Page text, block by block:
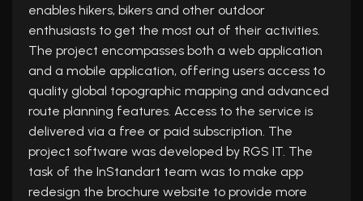
enables hikers, bikers and other outdoor
enthusiasts to get the most out of their activities.
The project encompasses both a web application
and a mobile application, offering users access to
quality global topographic mapping and advanced
route planning features. Access to the service is
delivered via a free or paid subscription. The
project software was developed by RGS IT. The
task of the InStandart team was to make app
redesign the brochure website to provide more